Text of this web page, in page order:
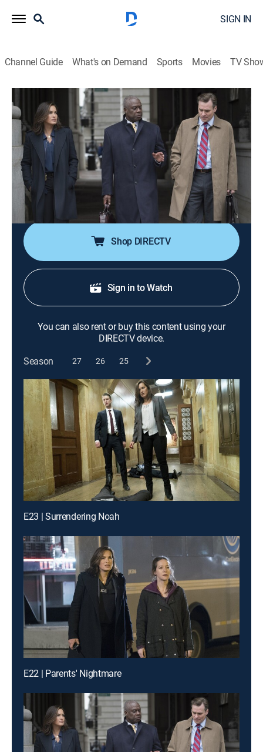
SIGN IN
Channel Guide What's on Demand Sports Movies TV
Law & Order: Special Victims Unit
S16 E21 | Perverted Justice
0h 42m|TV14 Crime drama, Drama, Action, Thriller, Mystery
USA Network
2015
A woman wants to recant her testimony and free her
father, who was incarcerated for incest and rape when
she was a child; Capt. Cragen, who remembers the
original investigation, tries to help the team.
Shop DIRECTV
Sign in to Watch
You can also rent or buy this content using your
DIRECTV device.
Season
27 26 25
E23 | Surrendering Noah
E22 | Parents' Nightmare